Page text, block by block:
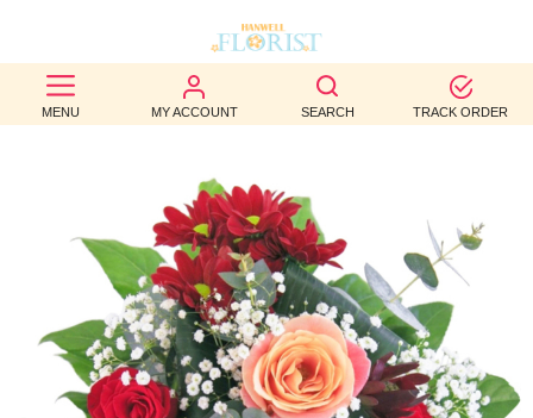
MENU MY ACCOUNT SEARCH TRACK ORDER
BEST
SELLERS
OCCASION
WEDDINGS
FUNERAL
AUTUMN